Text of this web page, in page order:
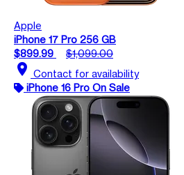
Apple
iPhone 17 Pro 256 GB
$899.99
$1,099.00
location_on Contact for availability
iPhone 16 Pro On Sale